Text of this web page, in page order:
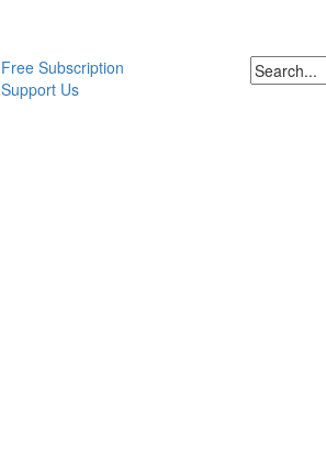
Free Subscription
Support Us